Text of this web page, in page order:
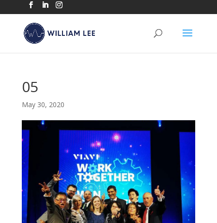
05
May 30, 2020